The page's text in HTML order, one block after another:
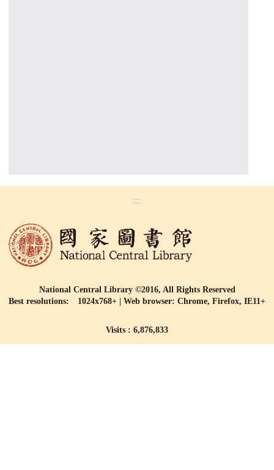
:::
National Central Library ©2016, All Rights Reserved
Best resolutions: 1024x768+ | Web browser: Chrome, Firefox, IE11+
Visits : 6,876,833